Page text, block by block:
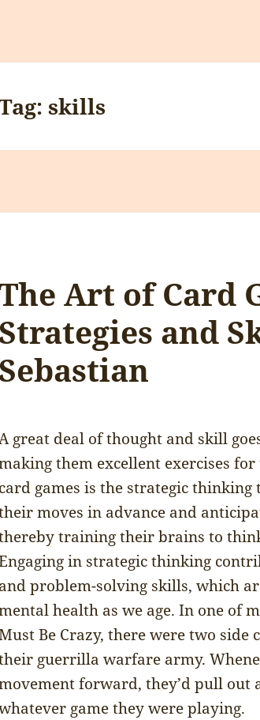
skills
Art of Card
Strategies and
Sebastian
great deal of thought and skill
them excellent exercises
card games is the strategic
moves in advance and
training their brains to
in strategic thinking
and problem-solving skills, which
health as we age. In one of
Be Crazy, there were two
guerrilla warfare army.
forward, they’d pull out
game they were playing.